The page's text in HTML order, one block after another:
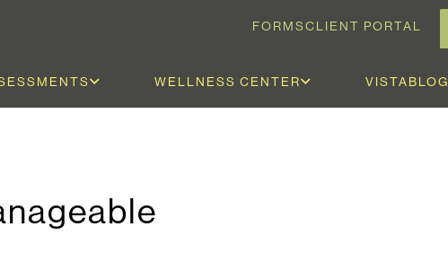
FORMSCLIENT PORTAL
WELLNESS CENTER VISTABLOG